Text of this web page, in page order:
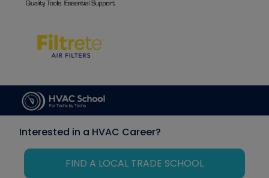
Interested in a HVAC Career?
FIND A LOCAL TRADE SCHOOL